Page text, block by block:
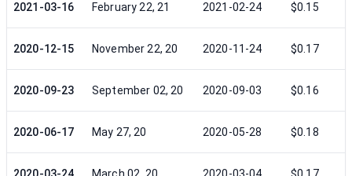
2021-03-16 February 22, 21 2021-02-24 $0.15
2020-12-15 November 22, 20 2020-11-24 $0.17
2020-09-23 September 02, 20 2020-09-03 $0.16
2020-06-17 May 27, 20 2020-05-28 $0.18